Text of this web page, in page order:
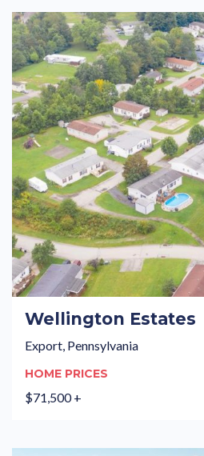
Wellington Estates
Export, Pennsylvania
HOME PRICES
$71,500 +